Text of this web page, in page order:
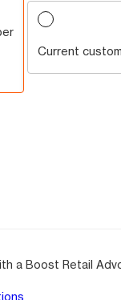
Current
a Boost Retail